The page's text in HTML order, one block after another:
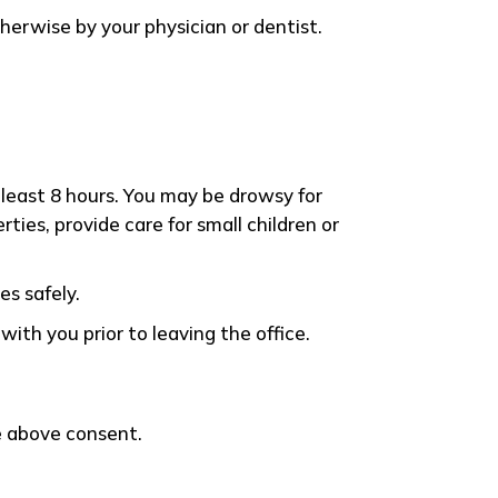
by your physician or dentist.
8 hours. You may be drowsy for
provide care for small children or
safely.
you prior to leaving the office.
consent.